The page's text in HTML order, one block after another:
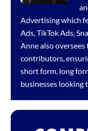
Advertising which
Ads,TikTok Ads,
Anne also
contributors,
short form, long
businesses looking